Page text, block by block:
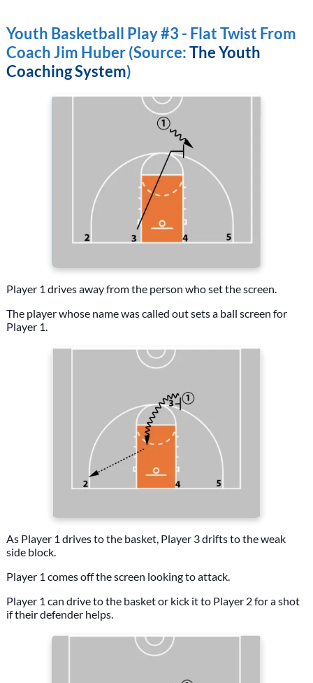
Youth Basketball Play #3 - Flat Twist From
Coach Jim Huber (Source:The Youth
Coaching System)
Player 1 drives away from the person who set the screen.
The player whose name was called out sets a ball screen for
Player 1.
As Player 1 drives to the basket, Player 3 drifts to the weak
side block.
Player 1 comes off the screen looking to attack.
Player 1 can drive to the basket or kick it to Player 2 for a shot
if their defender helps.